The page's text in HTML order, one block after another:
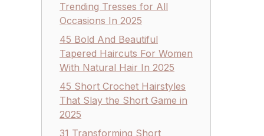
Trending Tresses for All
Occasions In 2025
45 Bold And Beautiful
Tapered Haircuts For Women
With Natural Hair In 2025
45 Short Crochet Hairstyles
That Slay the Short Game in
2025
31 Transforming Short